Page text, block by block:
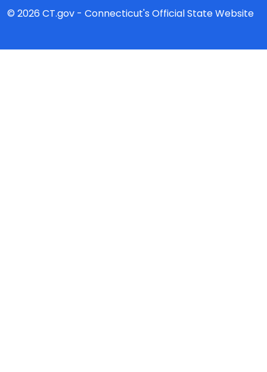
© 2026 CT.gov - Connecticut's Official State Website